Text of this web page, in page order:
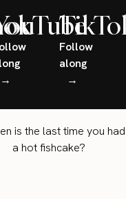
→
Follow
along
→